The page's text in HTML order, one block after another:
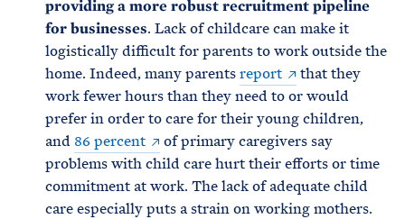
providing a more robust recruitment pipeline
for businesses. Lack of childcare can make it
logistically difficult for parents to work outside the
home. Indeed, many parentsreport
that they
work fewer hours than they need to or would
prefer in order to care for their young children,
and 86 percent
of primary caregivers say
problems with child care hurt their efforts or time
commitment at work. The lack of adequate child
care especially puts a strain on working mothers.